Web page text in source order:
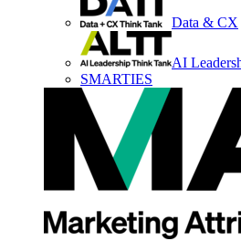
Data & CX
AI
SMARTIES